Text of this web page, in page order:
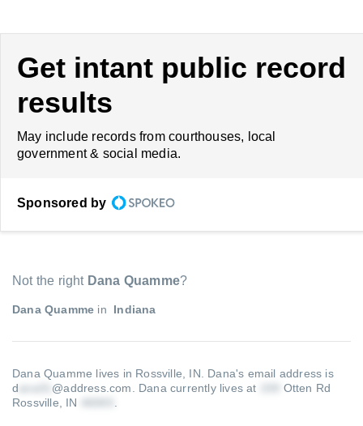
Get intant public record
results
May include records from courthouses, local
government & social media.
Sponsored by
Not the right Dana Quamme?
Dana Quamme in Indiana
Dana Quamme lives in Rossville, IN. Dana's email address is
d
@address.com Dana currently lives at
Otten Rd
Rossville, IN